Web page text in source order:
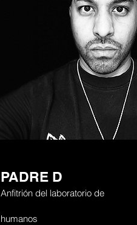
PADRE D
Anfitrión del laboratorio de
humanos